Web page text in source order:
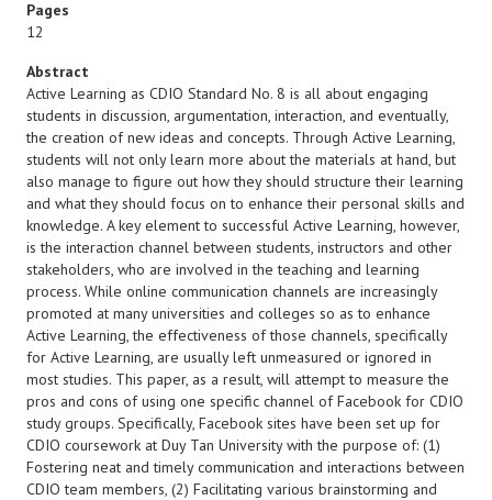
Pages
12
Abstract
Active Learning as CDIO Standard No. 8 is all about engaging
students in discussion, argumentation, interaction, and eventually,
the creation of new ideas and concepts. Through Active Learning,
students will not only learn more about the materials at hand, but
also manage to figure out how they should structure their learning
and what they should focus on to enhance their personal skills and
knowledge. A key element to successful Active Learning, however,
is the interaction channel between students, instructors and other
stakeholders, who are involved in the teaching and learning
process. While online communication channels are increasingly
promoted at many universities and colleges so as to enhance
Active Learning, the effectiveness of those channels, specifically
for Active Learning, are usually left unmeasured or ignored in
most studies. This paper, as a result, will attempt to measure the
pros and cons of using one specific channel of Facebook for CDIO
study groups. Specifically, Facebook sites have been set up for
CDIO coursework at Duy Tan University with the purpose of: (1)
Fostering neat and timely communication and interactions between
CDIO team members, (2) Facilitating various brainstorming and